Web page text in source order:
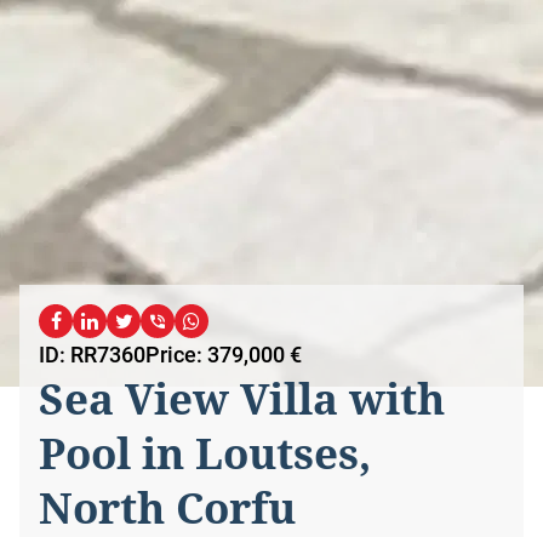
ID: RR7360Price: 379,000 €
Sea View Villa with
Pool in Loutses,
North Corfu